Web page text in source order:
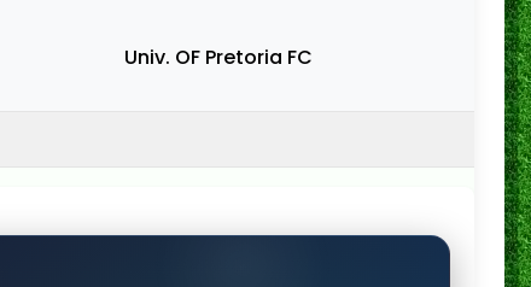
Univ. OF Pretoria FC